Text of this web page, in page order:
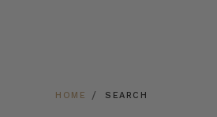
HOME SEARCH